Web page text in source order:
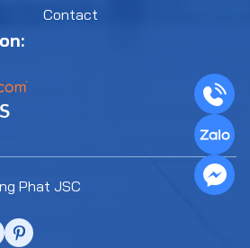
Contact
Phat JSC